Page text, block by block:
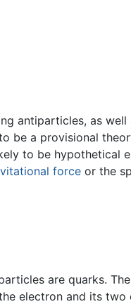
antiparticles, as well
be a provisional
to be hypothetical
force or the
are quarks.
electron and its two